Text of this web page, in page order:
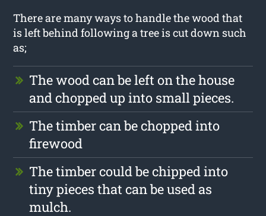
There are many ways to handle the wood that
is left behind following a tree is cut down such
as;
The wood can be left on the house
and chopped up into small pieces.
The timber can be chopped into
firewood
The timber could be chipped into
tiny pieces that can be used as
mulch.